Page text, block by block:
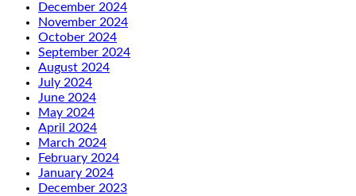
December 2024
November 2024
October 2024
September 2024
August 2024
July 2024
June 2024
May 2024
April 2024
March 2024
February 2024
January 2024
December 2023